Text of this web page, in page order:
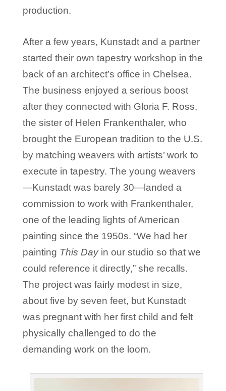
production.
After a few years, Kunstadt and a partner
started their own tapestry workshop in the
back of an architect’s office in Chelsea.
The business enjoyed a serious boost
after they connected with Gloria F. Ross,
the sister of Helen Frankenthaler, who
brought the European tradition to the U.S.
by matching weavers with artists’ work to
execute in tapestry. The young weavers
—Kunstadt was barely 30—landed a
commission to work with Frankenthaler,
one of the leading lights of American
painting since the 1950s. “We had her
painting This Dayin our studio so that we
could reference it directly,” she recalls.
The project was fairly modest in size,
about five by seven feet, but Kunstadt
was pregnant with her first child and felt
physically challenged to do the
demanding work on the loom.